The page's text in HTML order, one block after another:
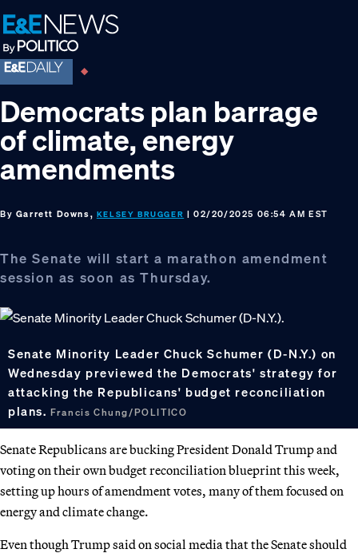
Skip
to
primary
navigation
Skip
to
main
content
Skip
to
footer
Democrats plan barrage
of climate, energy
amendments
By Garrett Downs, KELSEY BRUGGER | 02/20/2025 06:54 AM EST
The Senate will start a marathon amendment
session as soon as Thursday.
Senate Minority Leader Chuck Schumer (D-N.Y.) on
Wednesday previewed the Democrats' strategy for
attacking the Republicans' budget reconciliation
plans.Francis Chung/POLITICO
Senate Republicans are bucking President Donald Trump and
voting on their own budget reconciliation blueprint this week,
setting up hours of amendment votes, many of them focused on
energy and climate change.
Even though Trump said on social media that the Senate should